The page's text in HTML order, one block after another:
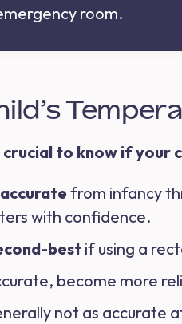
room.
to know if your
from infancy
with confidence.
best if using a
become more
not as accurate